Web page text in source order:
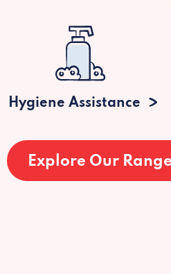
Hygiene Assistance
Explore Our